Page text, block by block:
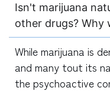
Isn't marijuana
other drugs? Why
While marijuana is
and many tout its
the psychoactive